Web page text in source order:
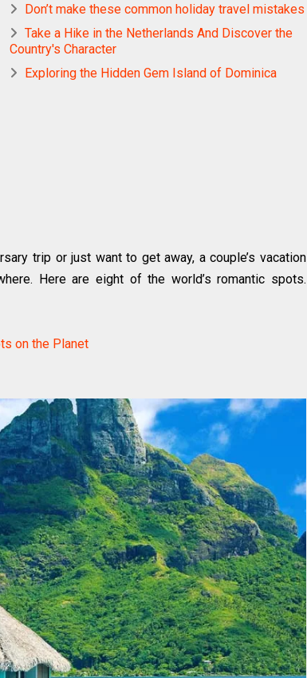
Don’t make these common holiday travel mistakes
Take a Hike in the Netherlands And Discover the
Country's Character
Exploring the Hidden Gem Island of Dominica
trip or just want to get away, a couple’s vacation
Here are eight of the world’s romantic spots.
on the Planet